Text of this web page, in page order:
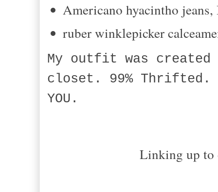
Americano hyacintho jeans,
ruber winklepicker
My outfit was created
closet. 99% Thrifted.
YOU.
Linking up to